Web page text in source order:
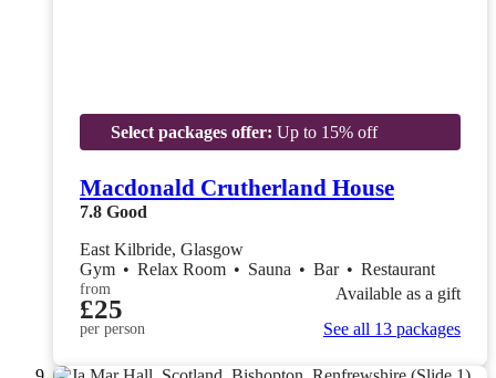
Select packages offer: Up to 15% off
Macdonald Crutherland House
7.8 Good
East Kilbride, Glasgow
Gym • Relax Room • Sauna • Bar • Restaurant
from
£25
per person
Available as a gift
See all 13 packages